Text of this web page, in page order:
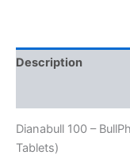
Description
Dianabull 100 –
Tablets)